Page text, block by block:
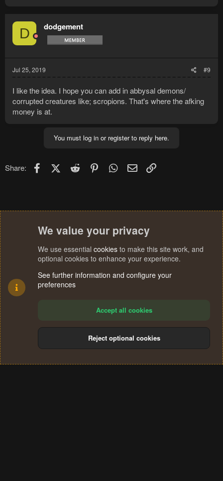
D dodgement
Jul 25, 2019 #9
I like the idea. I hope you can add in abbysal demons/
corrupted creatures like; scropions. That's where the afking
money is at.
You must log in or register to reply here.
Share: FacebookX (Twitter)
Reddit PinterestWhatsApp
Email
Terms and rules Privacy policy Help
S
We value your privacy
We use essential cookies to make this site work, and
optional cookies to enhance your experience.
See further information and configure your
preferences
Accept all cookies
Reject optional cookies